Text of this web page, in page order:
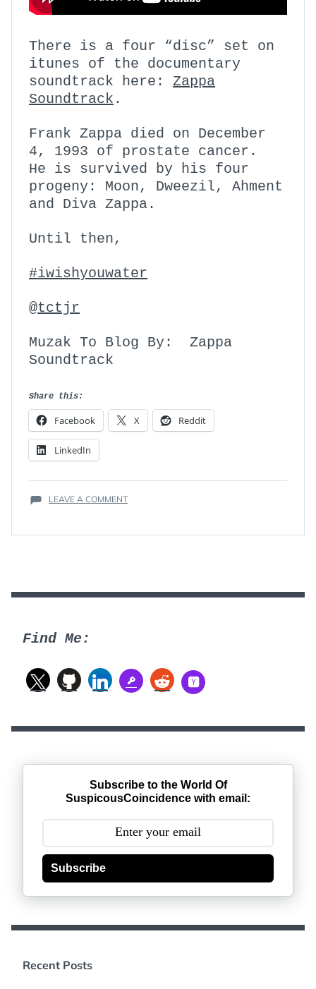
There is a four “disc” set on
itunes of the documentary
soundtrack here: Zappa
Soundtrack .
Frank Zappa died on December
4, 1993 of prostate cancer.
He is survived by his four
progeny: Moon, Dweezil, Ahment
and Diva Zappa.
Until then,
#iwishyouwater
@tctjr
Muzak To Blog By: Zappa
Soundtrack
Share this:
Facebook X Reddit
LinkedIn
LEAVE A COMMENTON
(THE
Find Me:
Subscribe to the World Of
SuspicousCoincidence with email:
Subscribe
Recent Posts